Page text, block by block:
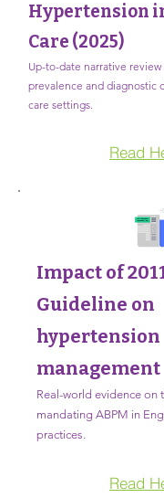
Hypertension
Care (2025)
Up-to-date narrative
prevalence and diagnostic
care settings.
Read
Impact of
Guideline on
hypertension
management
Real-world evidence on
mandating ABPM in
practices.
Read